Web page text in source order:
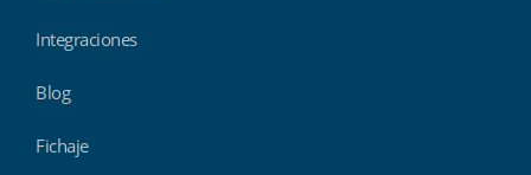
Integraciones
Blog
Fichaje